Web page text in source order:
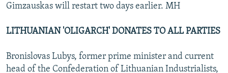
Gimzauskas will restart two days earlier. MH
LITHUANIAN 'OLIGARCH' DONATES TO ALL PARTIES
Bronislovas Lubys, former prime minister and current
head of the Confederation of Lithuanian Industrialists,